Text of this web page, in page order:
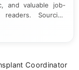
and valuable job-
Sourcing
and institutional
than two and a half
Coordinator